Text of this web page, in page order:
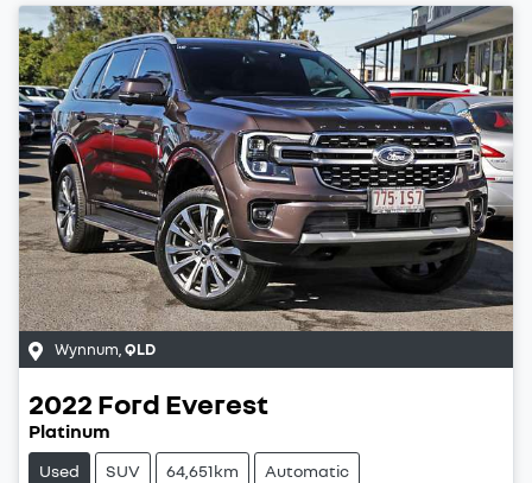
Wynnum QLD
2022 Ford Everest
Platinum
Used SUV 64,651km Automatic